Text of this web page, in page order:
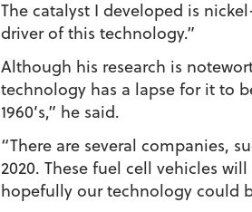
The catalyst I developed is
driver of this technology.”
Although his research is
technology has a lapse for it to
1960’s,” he said.
“There are several companies,
2020. These fuel cell vehicles
hopefully our technology could